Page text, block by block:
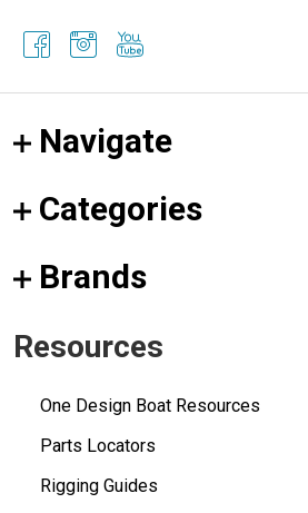
Navigate
Categories
Brands
Resources
One Design Boat Resources
Parts Locators
Rigging Guides